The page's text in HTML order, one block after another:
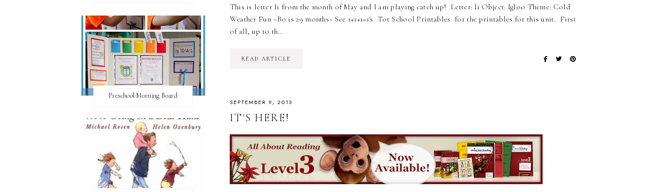
This is letter Ii from the month of May and I am playing catch up! Letter: Ii Object: Igloo Theme: Cold
Weather Fun ~Bo is 29 months~ See 1+1+1=1's Tot School Printables for the printables for this unit. First
of all, up to th…
READ ARTICLE
SEPTEMBER 9, 2013
IT'S HERE!
Preschool Morning Board